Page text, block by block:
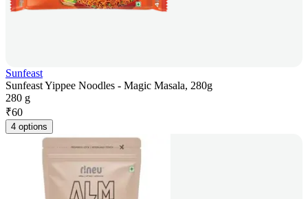
Sunfeast
Sunfeast Yippee Noodles - Magic Masala, 280g
280 g
₹60
4 options